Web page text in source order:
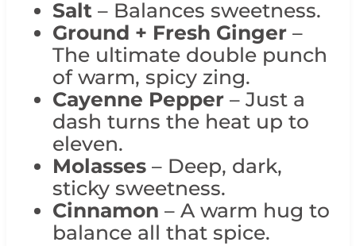
Salt– Balances sweetness.
Ground + Fresh Ginger–
The ultimate double punch
of warm, spicy zing.
Cayenne Pepper– Just a
dash turns the heat up to
eleven.
Molasses– Deep, dark,
sticky sweetness.
Cinnamon – A warm hug to
balance all that spice.